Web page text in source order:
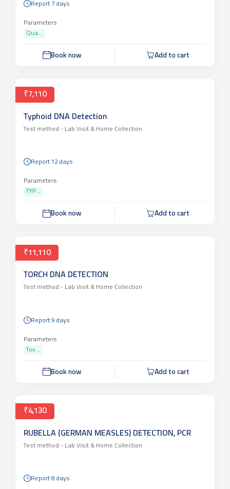
Report 7 days
Parameters
Qua...
Book now Add to cart
₹7,110
Typhoid DNA Detection
Test method - Lab Visit & Home Collection
Report 12 days
Parameters
TYP...
Book now Add to cart
₹11,110
TORCH DNA DETECTION
Test method - Lab Visit & Home Collection
Report 9 days
Parameters
Tox...
Book now Add to cart
₹4,130
RUBELLA (GERMAN MEASLES) DETECTION, PCR
Test method - Lab Visit & Home Collection
Report 8 days